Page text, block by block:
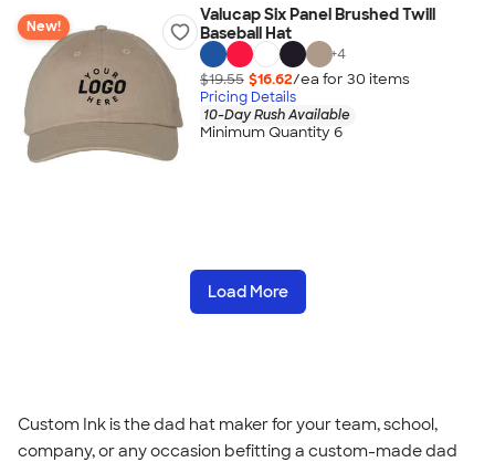
New!
Valucap Six Panel Brushed Twill
Baseball Hat
+4
$19.55 $16.62/ea for 30 items
Pricing Details
10-Day Rush Available
Minimum Quantity 6
Load More
Custom Ink is the dad hat maker for your team, school,
company, or any occasion befitting a custom-made dad